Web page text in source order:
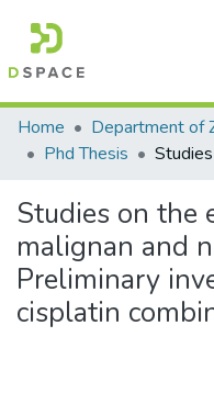
Communities &
Statistics
Home Department of
Phd Thesis
Studies on the
malignan and
Preliminary
cisplatin